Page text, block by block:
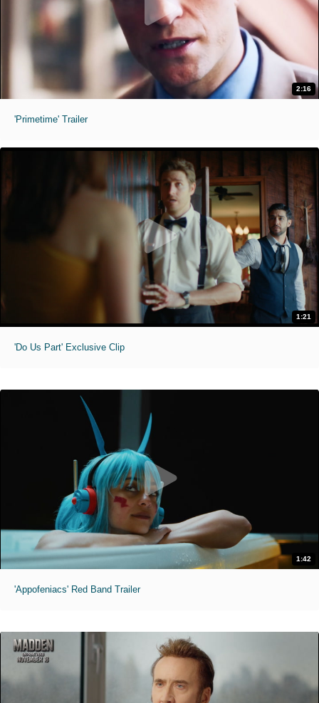
2:16
'Primetime' Trailer
1:21
'Do Us Part' Exclusive Clip
1:42
'Appofeniacs' Red Band Trailer